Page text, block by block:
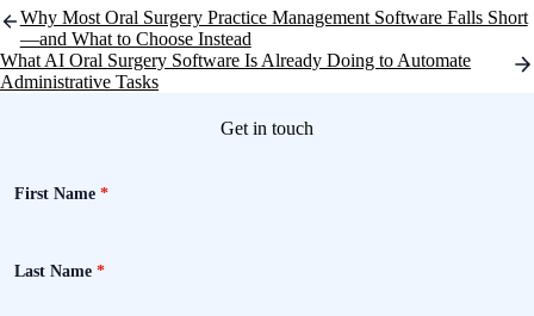
Post
navigation
Why Most Oral Surgery Practice Management Software Falls Short
—and What to Choose Instead
What AI Oral Surgery Software Is Already Doing to Automate
Administrative Tasks
Get in touch
First Name *
Last Name *